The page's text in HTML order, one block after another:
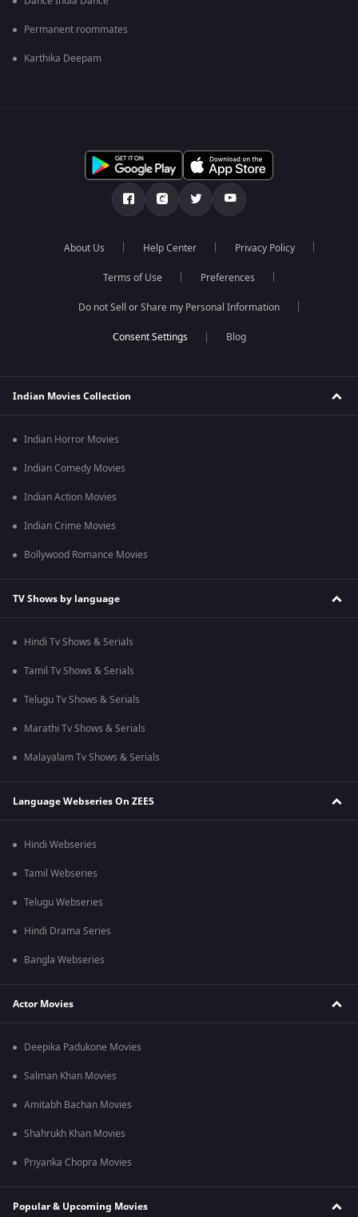
Permanent roommates
Karthika Deepam
About Us Help Center Privacy Policy
Terms of Use Preferences
Do not Sell or Share my Personal Information
Blog
Indian Movies Collection
Indian Horror Movies
Indian Comedy Movies
Indian Action Movies
Indian Crime Movies
Bollywood Romance Movies
TV Shows by language
Hindi Tv Shows & Serials
Tamil Tv Shows & Serials
Telugu Tv Shows & Serials
Marathi Tv Shows & Serials
Malayalam Tv Shows & Serials
Language Webseries On ZEE5
Hindi Webseries
Tamil Webseries
Telugu Webseries
Hindi Drama Series
Bangla Webseries
Actor Movies
Deepika Padukone Movies
Salman Khan Movies
Amitabh Bachan Movies
Shahrukh Khan Movies
Priyanka Chopra Movies
Popular & Upcoming Movies